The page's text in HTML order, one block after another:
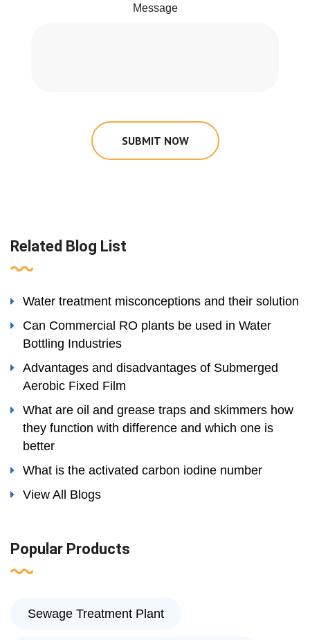
Message
SUBMIT NOW
Related Blog List
Water treatment misconceptions and their solution
Can Commercial RO plants be used in Water
Bottling Industries
Advantages and disadvantages of Submerged
Aerobic Fixed Film
What are oil and grease traps and skimmers how
they function with difference and which one is
better
What is the activated carbon iodine number
View All Blogs
Popular Products
Sewage Treatment Plant